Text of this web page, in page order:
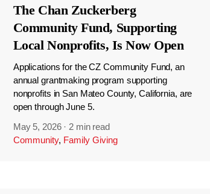
The Chan Zuckerberg
Community Fund, Supporting
Local Nonprofits, Is Now Open
Applications for the CZ Community Fund, an
annual grantmaking program supporting
nonprofits in San Mateo County, California, are
open through June 5.
May 5, 2026 · 2 min read
Community, Family Giving